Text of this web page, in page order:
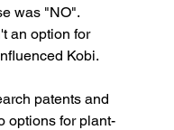
was "NO".
an option for
Kobi.
patents and
options for plant-